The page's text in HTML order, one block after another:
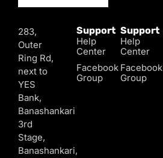
283,
Outer
Ring Rd,
next to
YES
Bank,
Banashankari
3rd
Stage,
Banashankari,
Support
Help
Center
Facebook
Group
Support
Help
Center
Facebook
Group